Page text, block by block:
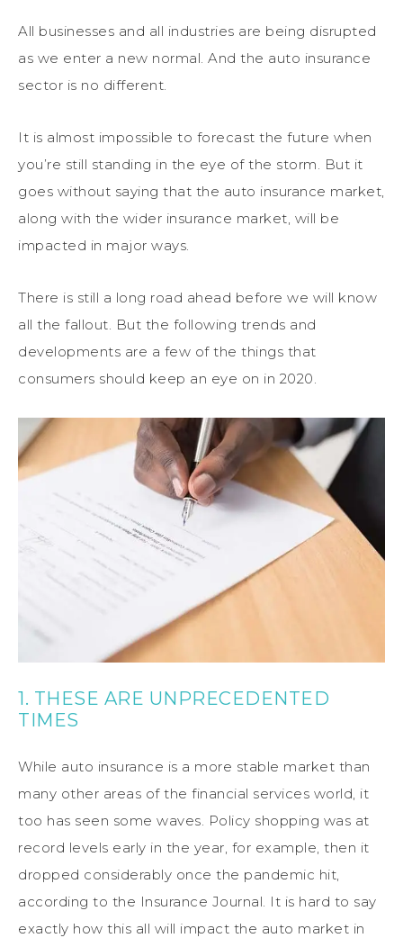
All businesses and all industries are being disrupted
as we enter a new normal. And the auto insurance
sector is no different.
It is almost impossible to forecast the future when
you’re still standing in the eye of the storm. But it
goes without saying that the auto insurance market,
along with the wider insurance market, will be
impacted in major ways.
There is still a long road ahead before we will know
all the fallout. But the following trends and
developments are a few of the things that
consumers should keep an eye on in 2020.
1. THESE ARE UNPRECEDENTED
TIMES
While auto insurance is a more stable market than
many other areas of the financial services world, it
too has seen some waves. Policy shopping was at
record levels early in the year, for example, then it
dropped considerably once the pandemic hit,
according to the Insurance Journal. It is hard to say
exactly how this all will impact the auto market in